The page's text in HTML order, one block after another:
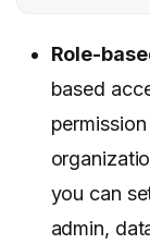
Role-
based
you can
admin,